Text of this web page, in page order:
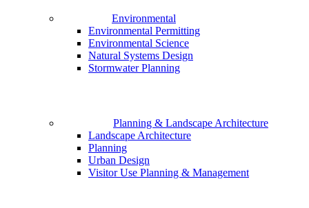
Environmental
Environmental Permitting
Environmental Science
Natural Systems Design
Stormwater Planning
Planning & Landscape Architecture
Landscape Architecture
Planning
Urban Design
Visitor Use Planning & Management